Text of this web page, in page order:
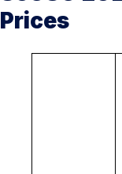
Prices